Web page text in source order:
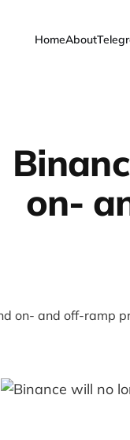
HomeAbout
on-